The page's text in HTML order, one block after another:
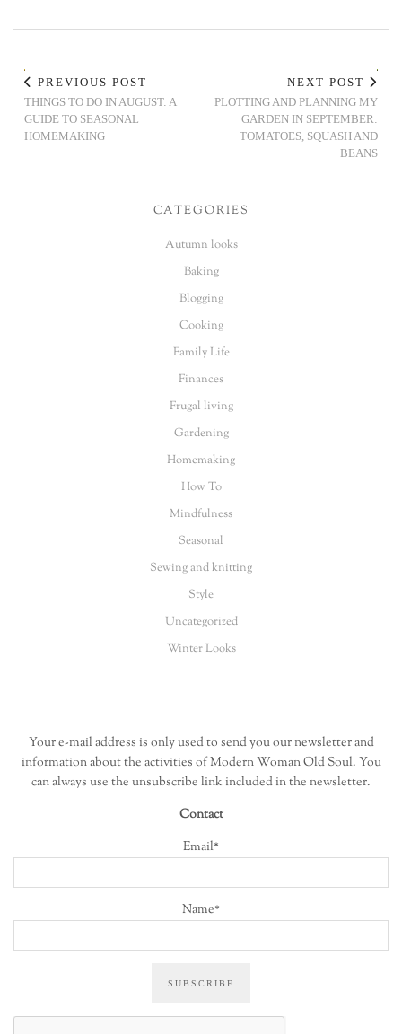
PREVIOUS POST
THINGS TO DO IN AUGUST: A
GUIDE TO SEASONAL
HOMEMAKING
NEXT POST
PLOTTING AND PLANNING MY
GARDEN IN SEPTEMBER:
TOMATOES, SQUASH AND
BEANS
CATEGORIES
Autumn looks
Baking
Blogging
Cooking
Family Life
Finances
Frugal living
Gardening
Homemaking
How To
Mindfulness
Seasonal
Sewing and knitting
Style
Uncategorized
Winter Looks
Your e-mail address is only used to send you our newsletter and
information about the activities of Modern Woman Old Soul. You
can always use the unsubscribe link included in the newsletter.
Contact
Email*
Name*